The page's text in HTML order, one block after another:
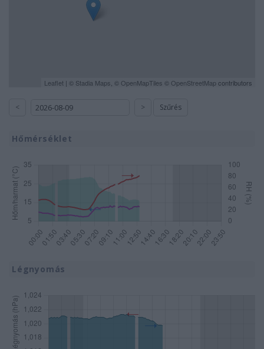
Leaflet | © Stadia Maps , © OpenMapTiles © OpenStreetMapcontributors
< > Szűrés
Hőmérséklet
Légnyomás